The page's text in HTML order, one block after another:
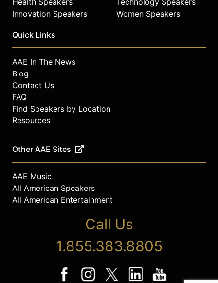
Health Speakers
Innovation Speakers
Technology Speakers
Women Speakers
Quick Links
AAE In The News
Blog
Contact Us
FAQ
Find Speakers by Location
Resources
Other AAE Sites
AAE Music
All American Speakers
All American Entertainment
Call Us
1.855.383.8805